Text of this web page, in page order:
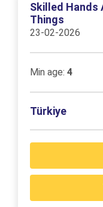
Skilled Hands
Things
23-02-2026
Min age: 4
Türkiye